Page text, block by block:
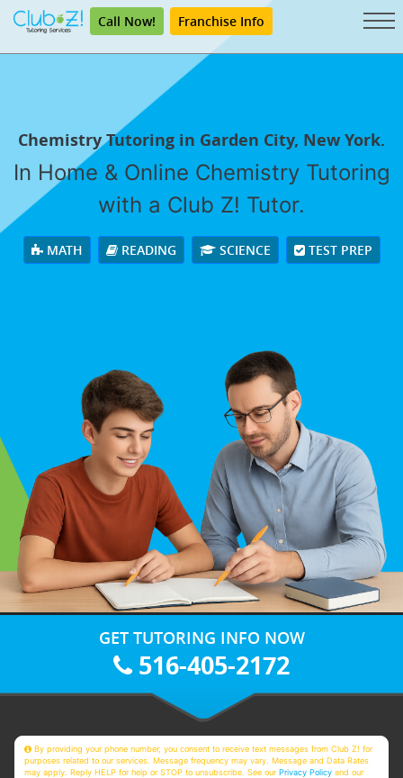
Call Now! Franchise Info
Chemistry Tutoring in Garden City, New York.
In Home & Online Chemistry Tutoring
with a Club Z! Tutor.
MATH READING SCIENCE TEST PREP
GET TUTORING INFO NOW
516-405-2172
By providing your phone number, you consent to receive text messages from Club Z! for
purposes related to our services. Message frequency may vary. Message and Data Rates
may apply. Reply HELP for help or STOP to unsubscribe. See ourPrivacy Policy and our